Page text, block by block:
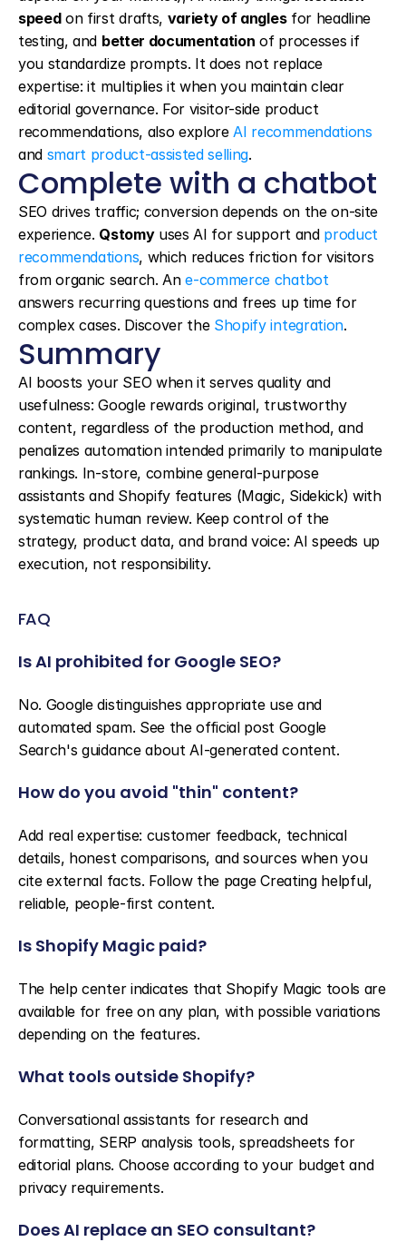
speed on first drafts, variety of angles for headline
testing, and better documentation of processes if
you standardize prompts. It does not replace
expertise: it multiplies it when you maintain clear
editorial governance. For visitor-side product
recommendations, also explore AI recommendations
and smart product-assisted selling.
Complete with a chatbot
SEO drives traffic; conversion depends on the on-site
experience. Qstomy uses AI for support and product
recommendations, which reduces friction for visitors
from organic search. An e-commerce chatbot
answers recurring questions and frees up time for
complex cases. Discover the Shopify integration.
Summary
AI boosts your SEO when it serves quality and
usefulness: Google rewards original, trustworthy
content, regardless of the production method, and
penalizes automation intended primarily to manipulate
rankings. In-store, combine general-purpose
assistants and Shopify features (Magic, Sidekick) with
systematic human review. Keep control of the
strategy, product data, and brand voice: AI speeds up
execution, not responsibility.
FAQ
Is AI prohibited for Google SEO?
No. Google distinguishes appropriate use and
automated spam. See the official post Google
Search's guidance about AI-generated content.
How do you avoid "thin" content?
Add real expertise: customer feedback, technical
details, honest comparisons, and sources when you
cite external facts. Follow the page Creating helpful,
reliable, people-first content.
Is Shopify Magic paid?
The help center indicates that Shopify Magic tools are
available for free on any plan, with possible variations
depending on the features.
What tools outside Shopify?
Conversational assistants for research and
formatting, SERP analysis tools, spreadsheets for
editorial plans. Choose according to your budget and
privacy requirements.
Does AI replace an SEO consultant?